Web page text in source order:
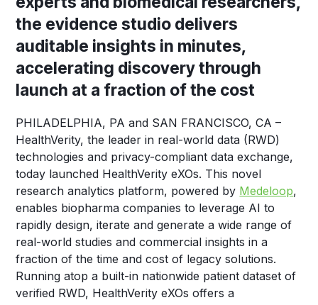
the evidence studio delivers
auditable insights in minutes,
accelerating discovery through
launch at a fraction of the cost
PHILADELPHIA, PA and SAN FRANCISCO, CA–
HealthVerity, the leader in real-world data (RWD)
technologies and privacy-compliant data exchange,
today launched HealthVerity eXOs. This novel
research analytics platform, powered by Medeloop,
enables biopharma companies to leverage AI to
rapidly design, iterate and generate a wide range of
real-world studies and commercial insights in a
fraction of the time and cost of legacy solutions.
Running atop a built-in nationwide patient dataset of
verified RWD, HealthVerity eXOs offers a